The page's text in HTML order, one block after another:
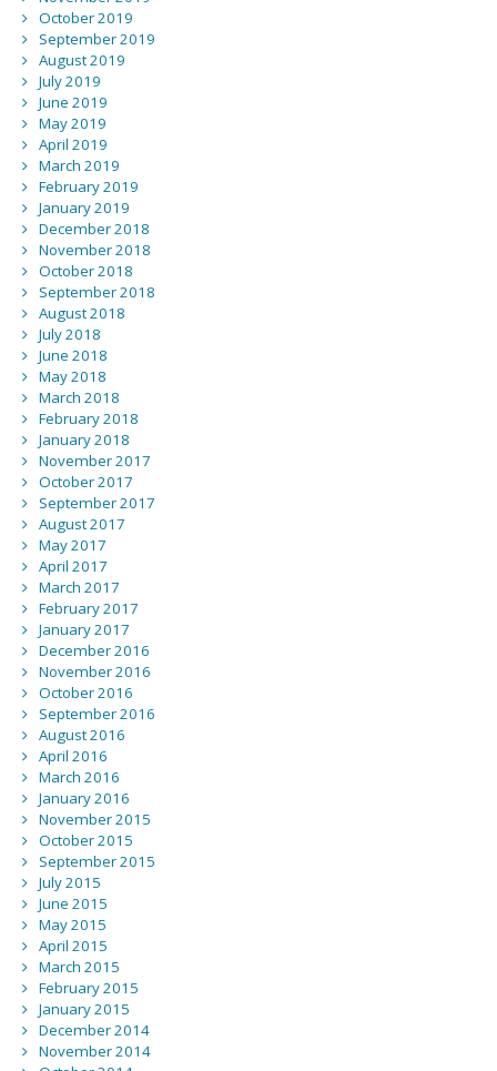
October 2019
September 2019
August 2019
July 2019
June 2019
May 2019
April 2019
March 2019
February 2019
January 2019
December 2018
November 2018
October 2018
September 2018
August 2018
July 2018
June 2018
May 2018
March 2018
February 2018
January 2018
November 2017
October 2017
September 2017
August 2017
May 2017
April 2017
March 2017
February 2017
January 2017
December 2016
November 2016
October 2016
September 2016
August 2016
April 2016
March 2016
January 2016
November 2015
October 2015
September 2015
July 2015
June 2015
May 2015
April 2015
March 2015
February 2015
January 2015
December 2014
November 2014